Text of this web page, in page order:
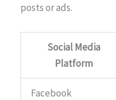
posts or ads.
Social Media
Platform
Facebook